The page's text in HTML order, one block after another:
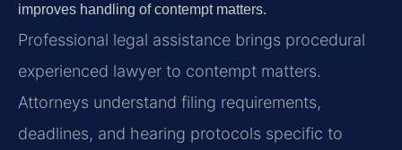
improves handling of contempt matters.
Professional legal assistance brings procedural
experienced lawyer to contempt matters.
Attorneys understand filing requirements,
deadlines, and hearing protocols specific to